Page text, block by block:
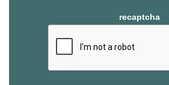
recaptcha